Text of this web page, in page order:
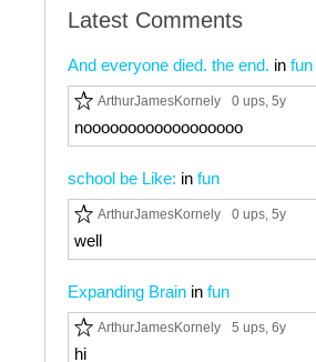
Latest Comments
And everyone died. the end. in fun
ArthurJamesKornely 0 ups, 5y
noooooooooooooooooo
school be Like: in fun
ArthurJamesKornely 0 ups, 5y
well
Expanding Brain in fun
ArthurJamesKornely 5 ups, 6y
hi